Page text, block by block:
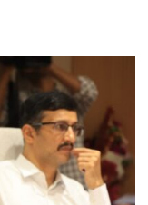
with
HCL
Technologies
to
Strengthen
Industry-
Academia